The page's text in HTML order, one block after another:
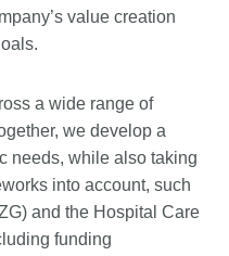
value creation
a wide range of
we develop a
needs, while also taking
into account, such
and the Hospital Care
funding